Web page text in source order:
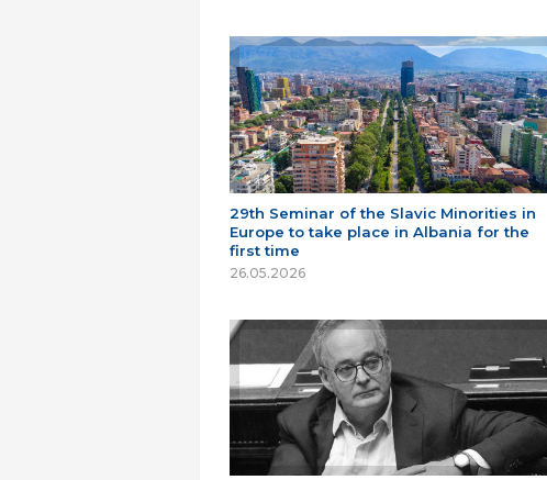
29th Seminar of the Slavic Minorities in
Europe to take place in Albania for the
first time
26.05.2026